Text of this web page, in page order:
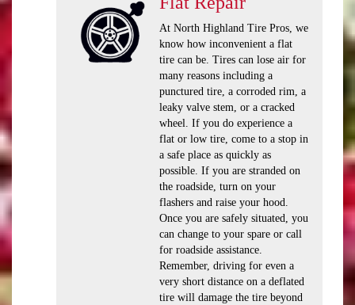
At North Highland Tire Pros, we
know how inconvenient a flat
tire can be. Tires can lose air for
many reasons including a
punctured tire, a corroded rim, a
leaky valve stem, or a cracked
wheel. If you do experience a
flat or low tire, come to a stop in
a safe place as quickly as
possible. If you are stranded on
the roadside, turn on your
flashers and raise your hood.
Once you are safely situated, you
can change to your spare or call
for roadside assistance.
Remember, driving for even a
very short distance on a deflated
tire will damage the tire beyond